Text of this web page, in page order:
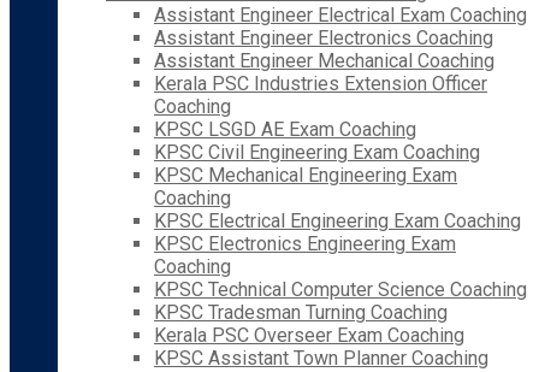
Assistant Engineer Electrical Exam Coaching
Assistant Engineer Electronics Coaching
Assistant Engineer Mechanical Coaching
Kerala PSC Industries Extension Officer
Coaching
KPSC LSGD AE Exam Coaching
KPSC Civil Engineering Exam Coaching
KPSC Mechanical Engineering Exam
Coaching
KPSC Electrical Engineering Exam Coaching
KPSC Electronics Engineering Exam
Coaching
KPSC Technical Computer Science Coaching
KPSC Tradesman Turning Coaching
Kerala PSC Overseer Exam Coaching
KPSC Assistant Town Planner Coaching